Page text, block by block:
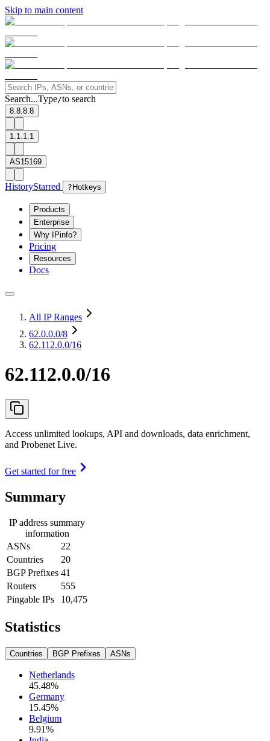
Skip to main content
Search...Type/to search
8.8.8.8
1.1.1.1
AS15169
HistoryStarred ? Hotkeys
Products
Enterprise
Why IPinfo?
Pricing
Resources
Docs
All IP Ranges
62.0.0.0/8
62.112.0.0/16
62.112.0.0/16
Access unlimited lookups, API and downloads, data enrichment,
and Probenet Live.
Get started for free
Summary
IP address summary
information
ASNs
22
Countries
20
BGP Prefixes 41
Routers
555
Pingable IPs
10,475
Statistics
Countries BGP Prefixes ASNs
Netherlands
45.48%
Germany
15.45%
Belgium
9.91%